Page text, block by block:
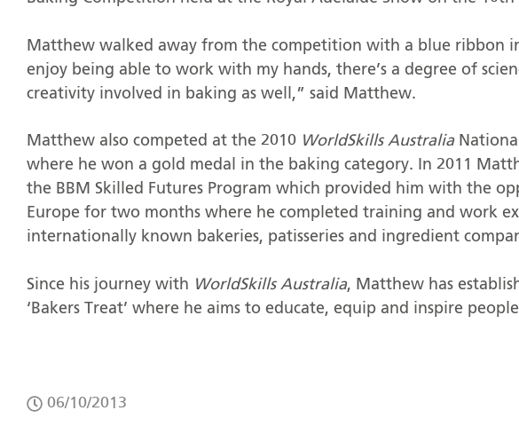
Matthew walked away from the competition with a blue ribbon
enjoy being able to work with my hands, there’s a degree of
creativity involved in baking as well,” said Matthew.
Matthew also competed at the 2010 WorldSkills Australia
where he won a gold medal in the baking category. In 2011
the BBM Skilled Futures Program which provided him with the
Europe for two months where he completed training and work
internationally known bakeries, patisseries and ingredient
Since his journey with WorldSkills Australia, Matthew has
‘Bakers Treat’ where he aims to educate, equip and inspire
06/10/2013